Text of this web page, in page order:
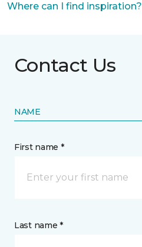
Where can I find inspiration?
Contact Us
NAME
First name *
Last name *